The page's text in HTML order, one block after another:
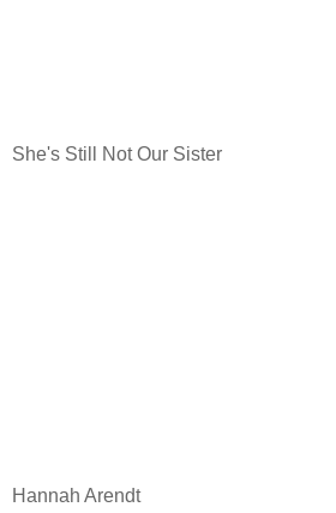
She's Still Not Our Sister
Hannah Arendt